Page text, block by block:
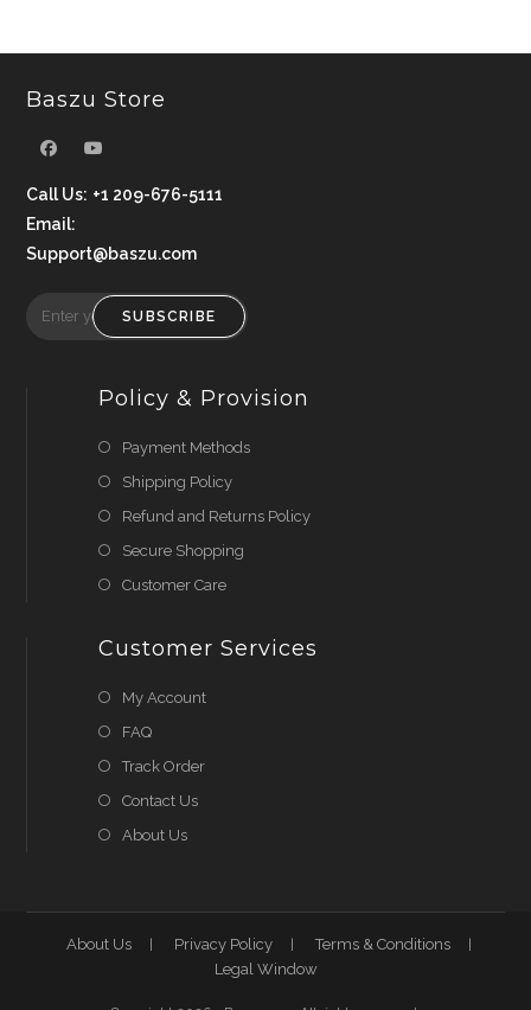
Baszu Store
Call Us: +1 209-676-5111
Email:
Support@baszu.com
SUBSCRIBE
Policy & Provision
Payment Methods
Shipping Policy
Refund and Returns Policy
Secure Shopping
Customer Care
Customer Services
My Account
FAQ
Track Order
Contact Us
About Us
About Us Privacy Policy
Terms & Conditions
Legal Window